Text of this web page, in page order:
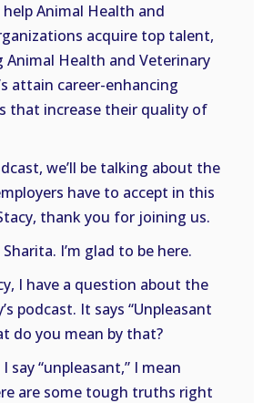
Animal Health and
acquire top talent,
Animal Health and Veterinary
attain career-enhancing
that increase their quality of
we’ll be talking about the
have to accept in this
thank you for joining us.
I’m glad to be here.
I have a question about the
podcast. It says “Unpleasant
do you mean by that?
say “unpleasant,” I mean
are some tough truths right